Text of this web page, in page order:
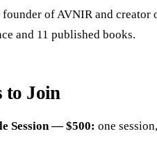
of AVNIR and creator
and 11 published books.
to Join
Session — $500: one